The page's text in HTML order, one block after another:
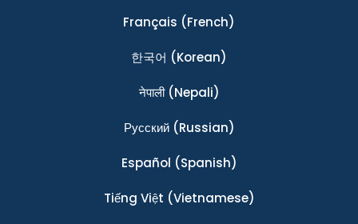
Français (French)
한국어 (Korean)
नेपाली(Nepali)
Ρусский(Russian)
Español (Spanish)
Tiếng Việt (Vietnamese)